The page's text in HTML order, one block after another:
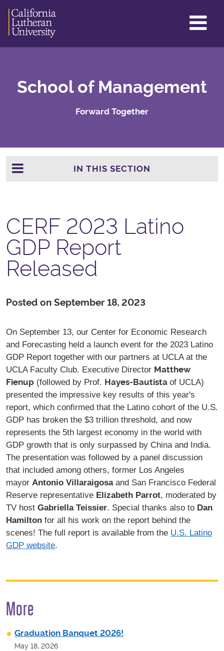
School of Management
Forward Together
IN THIS SECTION
CERF 2023 Latino
GDP Report
Released
Posted on September 18, 2023
On September 13, our Center for Economic Research
and Forecasting held a launch event for the 2023 Latino
GDP Report together with our partners at UCLA at the
UCLA Faculty Club. Executive Director Matthew
Fienup (followed by Prof. Hayes-Bautista of UCLA)
presented the impressive key results of this year's
report, which confirmed that the Latino cohort of the U.S.
GDP has broken the $3 trillion threshold, and now
represents the 5th largest economy in the world with
GDP growth that is only surpassed by China and India.
The presentation was followed by a panel discussion
that included among others, former Los Angeles
mayor Antonio Villaraigosaand San Francisco Federal
Reserve representative Elizabeth Parrot, moderated by
TV host Gabriella Teissier. Special thanks also to Dan
Hamilton for all his work on the report behind the
scenes! The full report is available from the U.S. Latino
GDP website.
More
Graduation Banquet 2026!
May 18, 2026